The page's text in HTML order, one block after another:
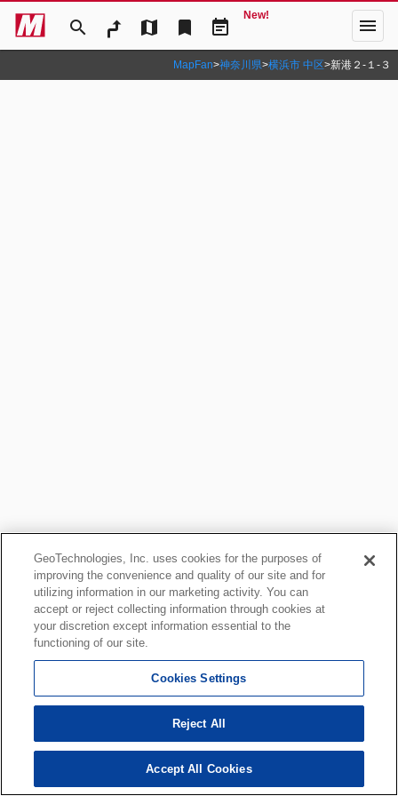
search map bookmark event_note
New! menu
MapFan>神奈川県>横浜市 中区>新港２‐１‐３
GeoTechnologies, Inc. uses cookies for the purposes of
improving the convenience and quality of our site and for
utilizing information in our marketing activity. You can
accept or reject collecting information through cookies at
your discretion except information essential to the
functioning of our site.
Cookies Settings
Reject All
Accept All Cookies